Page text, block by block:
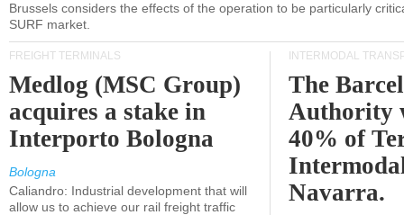
Brussels considers the effects of the operation to be particularly
SURF market.
FREIGHT TERMINALS
Medlog (MSC Group)
acquires a stake in
Interporto Bologna
Bologna
Caliandro: Industrial development that will
allow us to achieve our rail freight traffic
INTERMODAL
The
Authority
40% of
Navarra.